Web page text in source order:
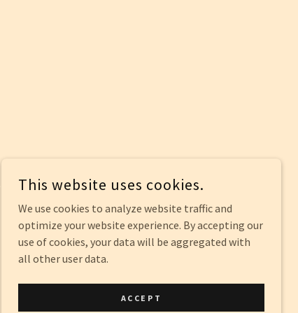
This website uses cookies.
We use cookies to analyze website traffic and
optimize your website experience. By accepting our
use of cookies, your data will be aggregated with
all other user data.
ACCEPT